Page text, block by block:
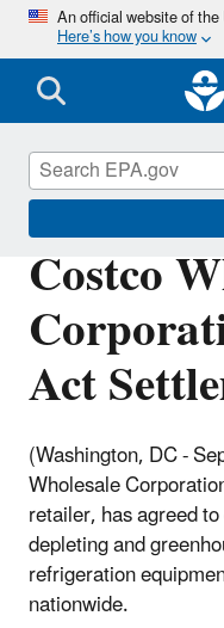
An official website of
Here’s how you know
Costco
Act
(Washington, DC -
Wholesale
retailer, has agreed
depleting and
refrigeration
nationwide.
Enforcement